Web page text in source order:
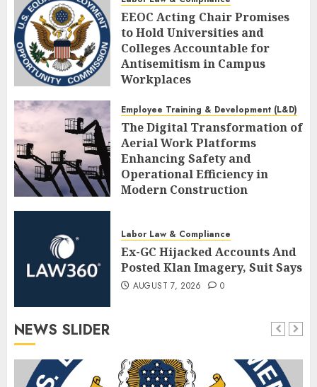
EEOC Acting Chair Promises
to Hold Universities and
Colleges Accountable for
Antisemitism in Campus
Workplaces
Employee Training & Development (L&D)
The Digital Transformation of
Aerial Work Platforms
Enhancing Safety and
Operational Efficiency in
Modern Construction
Labor Law & Compliance
Ex-GC Hijacked Accounts And
Posted Klan Imagery, Suit Says
AUGUST 7, 2026 0
NEWS SLIDER